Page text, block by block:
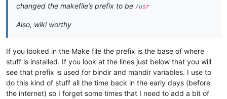
changed the makefile’s prefix to be /usr
Also, wiki worthy
If you looked in the Make file the prefix is the base of where
stuff is installed. If you look at the lines just below that you will
see that prefix is used for bindir and mandir variables. I use to
do this kind of stuff all the time back in the early days (before
the internet) so I forget some times that I need to add a bit of